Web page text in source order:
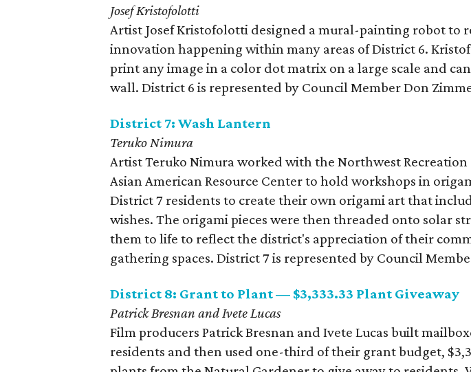
Josef Kristofolotti
Artist Josef Kristofolotti designed a mural-painting robot to
innovation happening within many areas of District 6.
print any image in a color dot matrix on a large scale and
wall. District 6 is represented by Council Member Don
District 7: Wash Lantern
Teruko Nimura
Artist Teruko Nimura worked with the Northwest
Asian American Resource Center to hold workshops in
District 7 residents to create their own origami art that
wishes. The origami pieces were then threaded onto solar
them to life to reflect the district's appreciation of their
gathering spaces. District 7 is represented by Council
District 8: Grant to Plant — $3,333.33 Plant Giveaway
Patrick Bresnan and Ivete Lucas
​Film producers Patrick Bresnan and Ivete Lucas built
residents and then used one-third of their grant budget,